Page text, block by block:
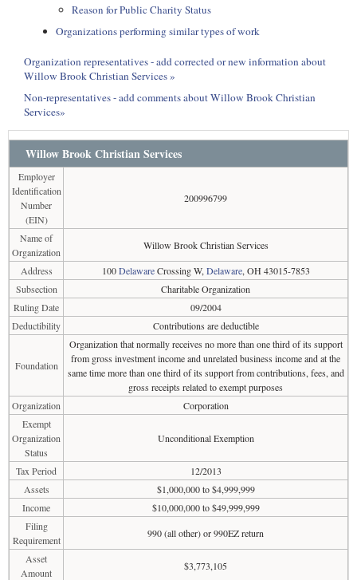
Reason for Public Charity Status
Organizations performing similar types of work
Organization representatives - add corrected or new information about
Willow Brook Christian Services »
Non-representatives - add comments about Willow Brook Christian
Services»
Willow Brook Christian Services
Employer
Identification
Number
(EIN)
200996799
Name of
Organization
Willow Brook Christian Services
Address
100DelawareCrossing W, Delaware, OH 43015-7853
Subsection
Charitable Organization
Ruling Date
09/2004
Deductibility
Contributions are deductible
Foundation
Organization that normally receives no more than one third of its support
from gross investment income and unrelated business income and at the
same time more than one third of its support from contributions, fees, and
gross receipts related to exempt purposes
Organization
Corporation
Exempt
Organization
Status
Unconditional Exemption
Tax Period
12/2013
Assets
$1,000,000 to $4,999,999
Income
$10,000,000 to $49,999,999
Filing
Requirement
990 (all other) or 990EZ return
Asset
Amount
$3,773,105